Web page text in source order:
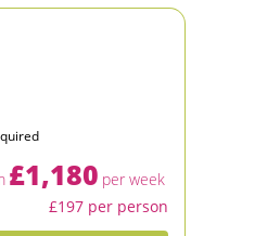
£1,180 per week
£197 per person